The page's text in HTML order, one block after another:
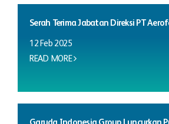
Serah Terima Jabatan Direksi PT
12 Feb 2025
READ MORE